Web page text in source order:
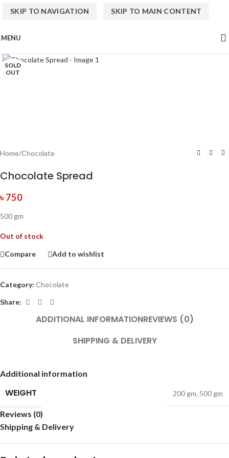
SKIP TO NAVIGATION SKIP TO MAIN CONTENT
MENU
SOLD
OUT
Home/Chocolate
Chocolate Spread
৳750
500 gm
Out of stock
Compare Add to wishlist
Category: Chocolate
Share:
ADDITIONAL INFORMATIONREVIEWS (0)
SHIPPING & DELIVERY
Additional information
WEIGHT 200 gm, 500 gm
Reviews (0)
Shipping & Delivery